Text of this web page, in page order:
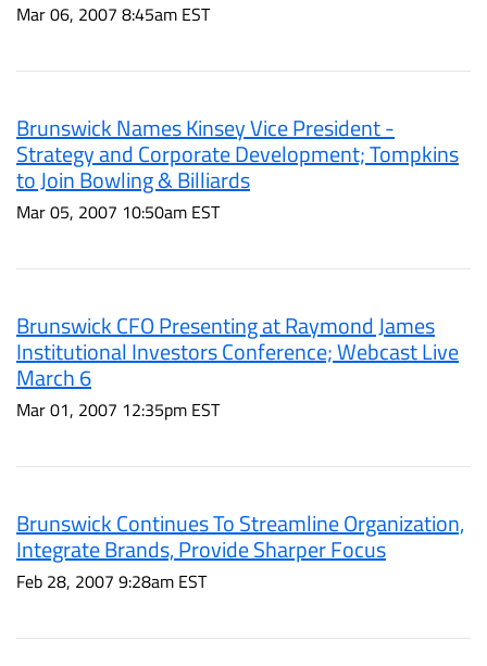
Mar 06, 2007 8:45am EST
Brunswick Names Kinsey Vice President -
Strategy and Corporate Development; Tompkins
to Join Bowling & Billiards
Mar 05, 2007 10:50am EST
Brunswick CFO Presenting at Raymond James
Institutional Investors Conference; Webcast Live
March 6
Mar 01, 2007 12:35pm EST
Brunswick Continues To Streamline Organization,
Integrate Brands, Provide Sharper Focus
Feb 28, 2007 9:28am EST